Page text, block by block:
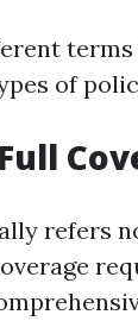
of
refers